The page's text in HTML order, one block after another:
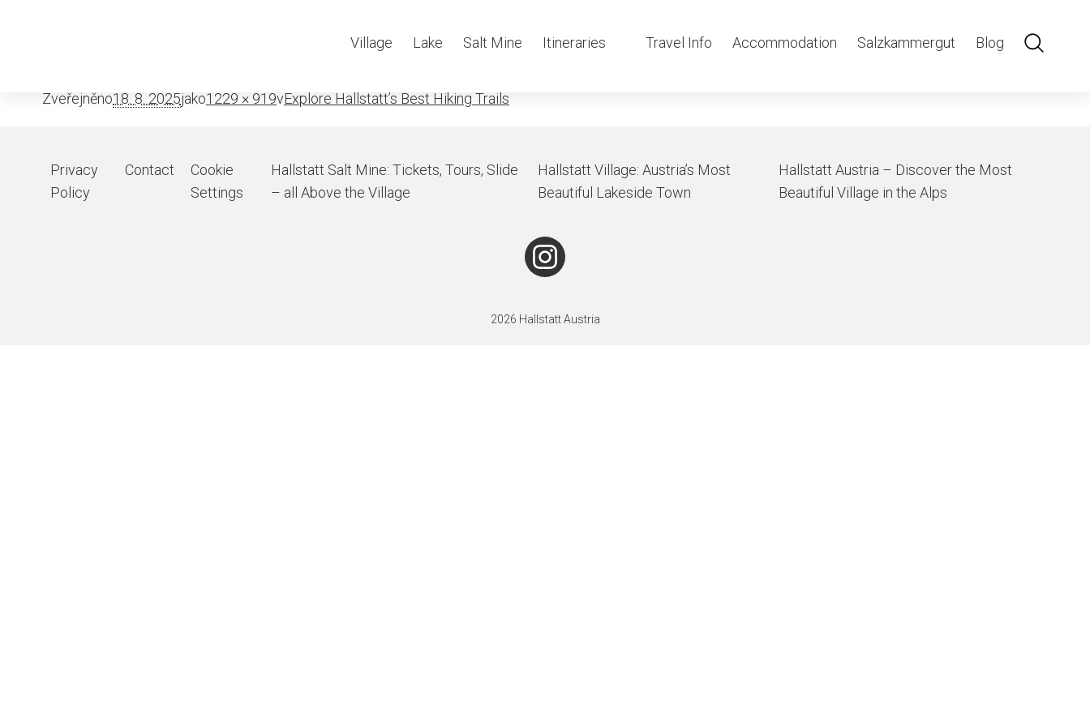
Village Lake Salt Mine Itineraries Travel Info Accommodation Salzkammergut Blog
Rudolfsturm restaurant above Hallsstatt
Zveřejněno18. 8. 2025jako1229 × 919vExplore Hallstatt’s Best Hiking Trails
Privacy
Policy
Contact
Cookie
Settings
Hallstatt Salt Mine: Tickets, Tours, Slide
– all Above the Village
Hallstatt Village: Austria’s Most
Beautiful Lakeside Town
Hallstatt Austria – Discover the Most
Beautiful Village in the Alps
2026 Hallstatt Austria